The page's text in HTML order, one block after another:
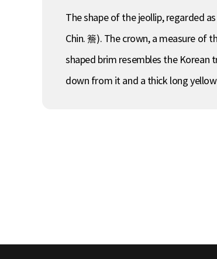
The shape of the jeollip, regarded
Chin. 簷). The crown, a measure of
shaped brim resembles the Korean
down from it and a thick long